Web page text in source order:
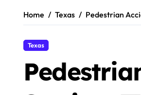
Home Texas Pedestrian
Texas